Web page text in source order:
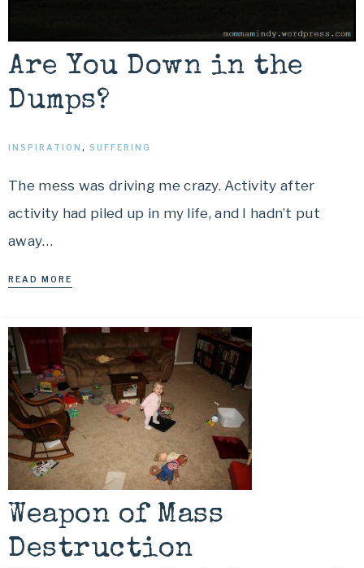
Are You Down in the
Dumps?
INSPIRATION , SUFFERING
The mess was driving me crazy. Activity after
activity had piled up in my life, and I hadn’t put
away…
READ MORE
Weapon of Mass
Destruction